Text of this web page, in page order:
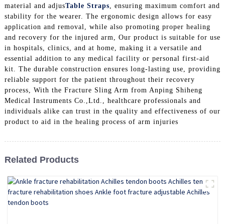
material and adjusTable Straps, ensuring maximum comfort and
stability for the wearer. The ergonomic design allows for easy
application and removal, while also promoting proper healing
and recovery for the injured arm, Our product is suitable for use
in hospitals, clinics, and at home, making it a versatile and
essential addition to any medical facility or personal first-aid
kit. The durable construction ensures long-lasting use, providing
reliable support for the patient throughout their recovery
process, With the Fracture Sling Arm from Anping Shiheng
Medical Instruments Co.,Ltd., healthcare professionals and
individuals alike can trust in the quality and effectiveness of our
product to aid in the healing process of arm injuries
Related Products